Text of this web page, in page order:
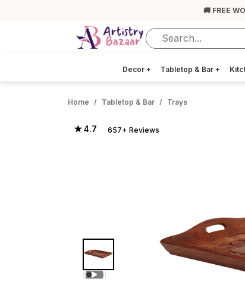
🚚 FREE
Decor + Tabletop & Bar +
Home Tabletop & Bar Trays
★ 4.7 657+ Reviews